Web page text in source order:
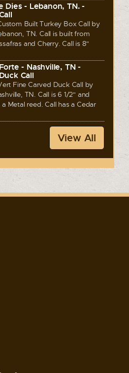
Dies - Lebanon, TN. -
Built Turkey Box Call by
TN. Call is built from
and Cherry. Call is 8"
- Nashville, TN -
Call
Fine Carved Duck Call by
TN. Call is 6 1/2" and
Metal reed. Call has a Cedar
View All